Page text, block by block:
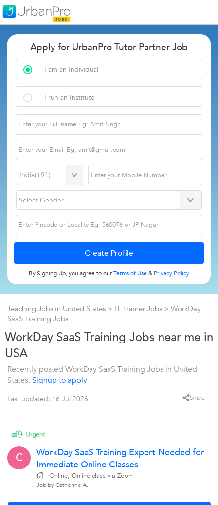
Apply for UrbanPro Tutor Partner Job
I am an Individual
I run an Institute
By Signing Up, you agree to ourTerms of Use& Privacy Policy
Teaching Jobs in United States > IT Trainer Jobs > WorkDay
SaaS Training Jobs
WorkDay SaaS Training Jobs near me in
USA
Recently posted WorkDay SaaS Training Jobs in United
States. Signup to apply
Last updated: 16 Jul 2026 Share
C
WorkDay SaaS Training Expert Needed for
Immediate Online Classes
Online, Online class via Zoom
Job by Catherine A.